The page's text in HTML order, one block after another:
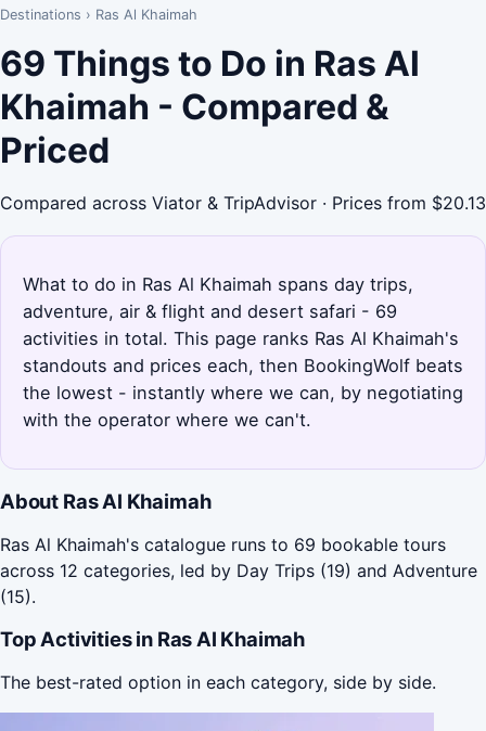
Destinations › Ras Al Khaimah
69 Things to Do in Ras Al
Khaimah - Compared &
Priced
Compared across Viator & TripAdvisor · Prices from $20.13
What to do in Ras Al Khaimah spans day trips,
adventure, air & flight and desert safari - 69
activities in total. This page ranks Ras Al Khaimah's
standouts and prices each, then BookingWolf beats
the lowest - instantly where we can, by negotiating
with the operator where we can't.
About Ras Al Khaimah
Ras Al Khaimah's catalogue runs to 69 bookable tours
across 12 categories, led by Day Trips (19) and Adventure
(15).
Top Activities in Ras Al Khaimah
The best-rated option in each category, side by side.